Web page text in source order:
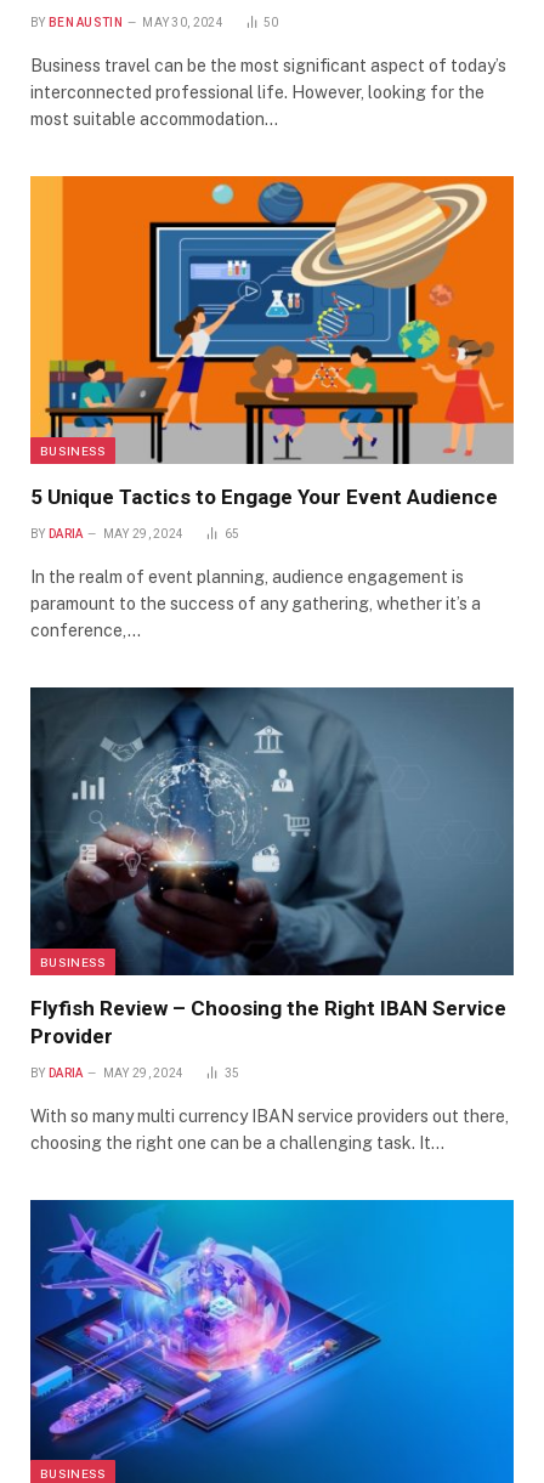
BY BEN AUSTIN MAY 30, 2024 50
Business travel can be the most significant aspect of today’s
interconnected professional life. However, looking for the
most suitable accommodation…
BUSINESS
5 Unique Tactics to Engage Your Event Audience
BY DARIA MAY 29, 2024 65
In the realm of event planning, audience engagement is
paramount to the success of any gathering, whether it’s a
conference,…
BUSINESS
Flyfish Review – Choosing the Right IBAN Service
Provider
BY DARIA MAY 29, 2024 35
With so many multi currency IBAN service providers out there,
choosing the right one can be a challenging task. It…
BUSINESS